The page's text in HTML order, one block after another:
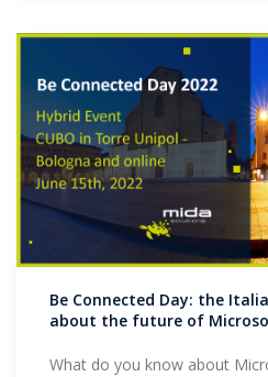
Be Connected Day: the
about the future of
What do you know about